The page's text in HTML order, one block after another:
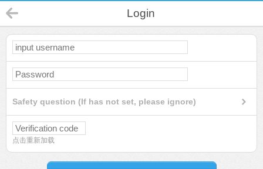
Login
Safety question (If has not set, please ignore)
点击重新加载